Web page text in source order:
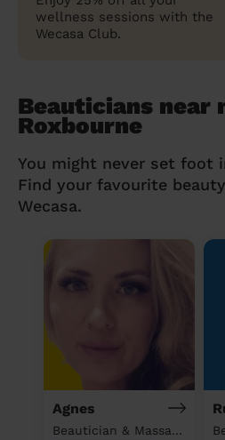
wellness sessions with the
Wecasa Club.
Beauticians near
Roxbourne
You might never set foot
Find your favourite
Wecasa.
Agnes
Beautician & Massage at home